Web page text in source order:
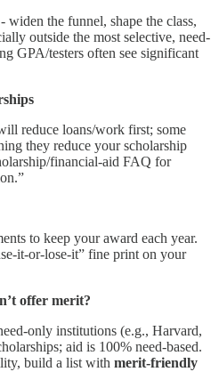
widen the funnel, shape the class,
outside the most selective, need-
GPA/testers often see significant
reduce loans/work first; some
they reduce your scholarship
financial-aid FAQ for
to keep your award each year.
it-or-lose-it” fine print on your
offer merit?
only institutions (e.g., Harvard,
aid is 100% need-based.
build a list with merit-friendly